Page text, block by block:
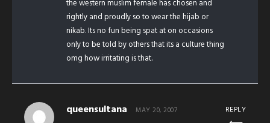
the western muslim female has chosen and
rightly and proudly so to wear the hijab or
nikab. Its no fun being spat at on occasions
only to be told by others that its a culture thing
omg how irritating is that.
queensultana MAY 20, 2007 REPLY